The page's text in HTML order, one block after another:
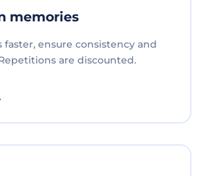
memories
faster, ensure consistency and
are discounted.